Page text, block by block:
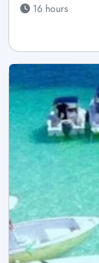
16 hours